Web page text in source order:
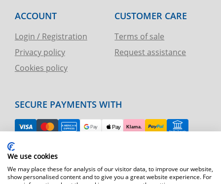
ACCOUNT
Login / Registration
Privacy policy
Cookies policy
CUSTOMER CARE
Terms of sale
Request assistance
SECURE PAYMENTS WITH
EASY RETURN
TELEPHONE AND CHART ASSISTANCE
We use cookies
We may place these for analysis of our visitor data, to improve our website,
show personalised content and to give you a great website experience. For